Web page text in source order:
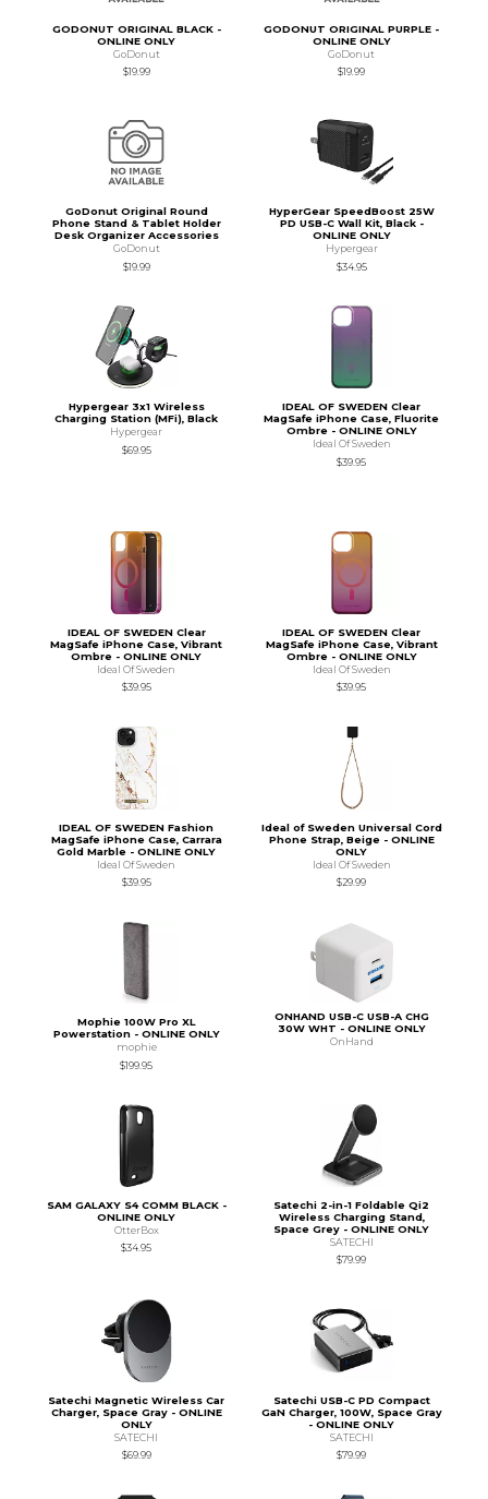
GODONUT ORIGINAL BLACK -
ONLINE ONLY
GoDonut
$19.99
GODONUT ORIGINAL PURPLE -
ONLINE ONLY
GoDonut
$19.99
GoDonut Original Round
Phone Stand & Tablet Holder
Desk Organizer Accessories
GoDonut
$19.99
HyperGear SpeedBoost 25W
PD USB-C Wall Kit, Black -
ONLINE ONLY
Hypergear
$34.95
Hypergear 3x1 Wireless
Charging Station (MFi), Black
Hypergear
$69.95
IDEAL OF SWEDEN Clear
MagSafe iPhone Case, Fluorite
Ombre - ONLINE ONLY
Ideal Of Sweden
$39.95
IDEAL OF SWEDEN Clear
MagSafe iPhone Case, Vibrant
Ombre - ONLINE ONLY
Ideal Of Sweden
$39.95
IDEAL OF SWEDEN Clear
MagSafe iPhone Case, Vibrant
Ombre - ONLINE ONLY
Ideal Of Sweden
$39.95
IDEAL OF SWEDEN Fashion
MagSafe iPhone Case, Carrara
Gold Marble - ONLINE ONLY
Ideal Of Sweden
$39.95
Ideal of Sweden Universal Cord
Phone Strap, Beige - ONLINE
ONLY
Ideal Of Sweden
$29.99
Mophie 100W Pro XL
Powerstation - ONLINE ONLY
mophie
$199.95
ONHAND USB-C USB-A CHG
30W WHT - ONLINE ONLY
OnHand
SAM GALAXY S4 COMM BLACK -
ONLINE ONLY
OtterBox
$34.95
Satechi 2-in-1 Foldable Qi2
Wireless Charging Stand,
Space Grey - ONLINE ONLY
SATECHI
$79.99
Satechi Magnetic Wireless Car
Charger, Space Gray - ONLINE
ONLY
SATECHI
$69.99
Satechi USB-C PD Compact
GaN Charger, 100W, Space Gray
- ONLINE ONLY
SATECHI
$79.99